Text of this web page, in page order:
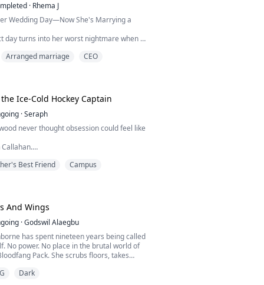
· Rhema J
Wedding Day—Now She's Marrying a
day turns into her worst nightmare when a
Humiliated and heartbroken, she
get my...
Arranged marriage CEO
Ice-Cold Hockey Captain
·Seraph
never thought obsession could feel like
ever wanted for herself.
error drops her into his dorm at NRU, she
just ba...
Best Friend Campus
And Wings
·Godswil Alaegbu
has spent nineteen years being called
No power. No place in the brutal world of
Pack. She scrubs floors, takes
and belongs to something greater than
Dark